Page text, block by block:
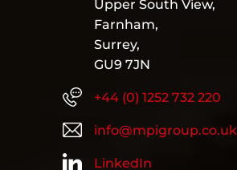
Upper South View,
Farnham,
Surrey,
GU9 7JN
+44 (0) 1252 732 220
info@mpigroup.co.uk
LinkedIn